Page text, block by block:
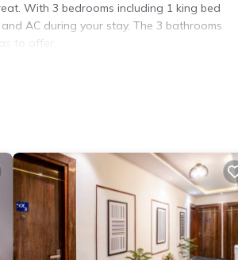
With 3 bedrooms including 1 king bed
AC during your stay. The 3 bathrooms
to offer.